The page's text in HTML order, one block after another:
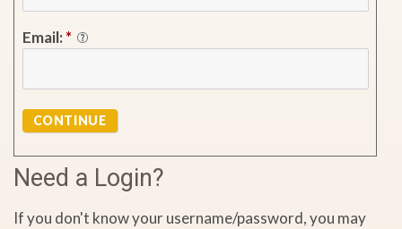
Email: *
CONTINUE
Need a Login?
If you don't know your username/password, you may